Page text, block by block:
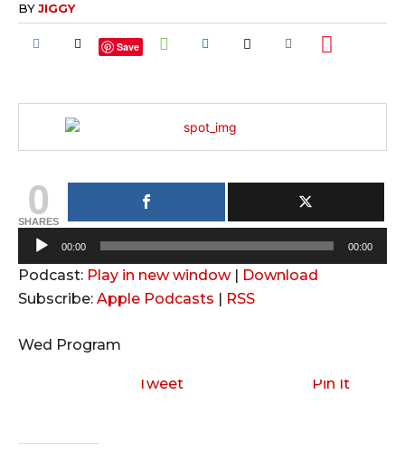
BYJIGGY
Save
0
SHARES
u
d
o
00:00 00:00
Podcast: Play in new window| Download
Subscribe: Apple Podcasts | RSS
Wed Program
Tweet Pin It